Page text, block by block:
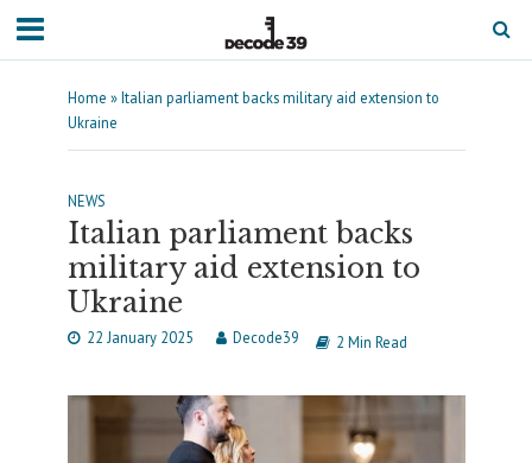
Home »Italian parliament backs military aid extension to
Ukraine
NEWS
Italian parliament backs
military aid extension to
Ukraine
22 January 2025 Decode39 2 Min Read